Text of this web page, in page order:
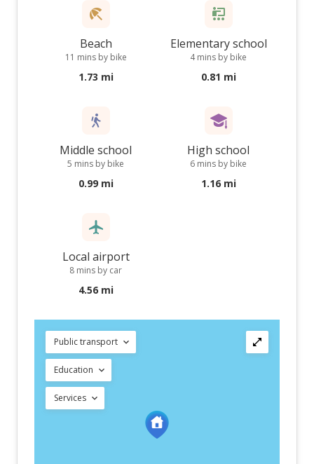
Beach
11 mins by bike
1.73 mi
Elementary school
4 mins by bike
0.81 mi
Middle school
5 mins by bike
0.99 mi
High school
6 mins by bike
1.16 mi
Local airport
8 mins by car
4.56 mi
Public transport
Education
Services